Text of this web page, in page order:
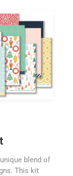
blend of
This kit